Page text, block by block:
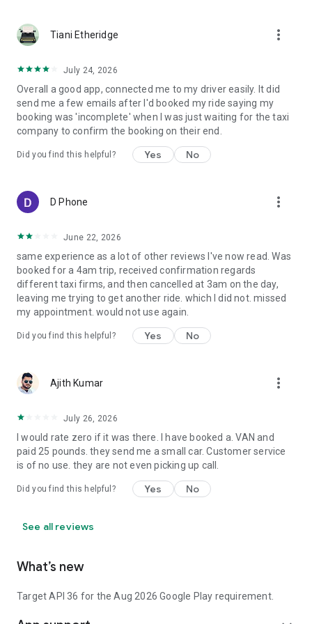
Tiani Etheridge more_vert
July 24, 2026
Overall a good app, connected me to my driver easily. It did
send me a few emails after I'd booked my ride saying my
booking was 'incomplete' when I was just waiting for the taxi
company to confirm the booking on their end.
Did you find this helpful? Yes No
D Phone more_vert
June 22, 2026
same experience as a lot of other reviews I've now read. Was
booked for a 4am trip, received confirmation regards
different taxi firms, and then cancelled at 3am on the day,
leaving me trying to get another ride. which I did not. missed
my appointment. would not use again.
Did you find this helpful? Yes No
Ajith Kumar more_vert
July 26, 2026
I would rate zero if it was there. I have booked a. VAN and
paid 25 pounds. they send me a small car. Customer service
is of no use. they are not even picking up call.
Did you find this helpful? Yes No
See all reviews
What’s new
Target API 36 for the Aug 2026 Google Play requirement.